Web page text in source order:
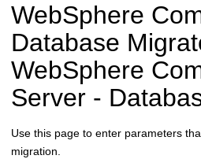
WebSphere
Database
WebSphere
Server -
Use this page to enter parameters
migration.